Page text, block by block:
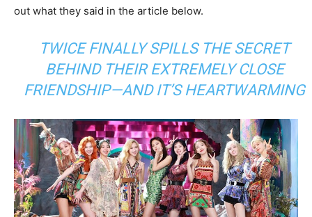
out what they said in the article below.
TWICE FINALLY SPILLS THE SECRET
BEHIND THEIR EXTREMELY CLOSE
FRIENDSHIP—AND IT’S HEARTWARMING